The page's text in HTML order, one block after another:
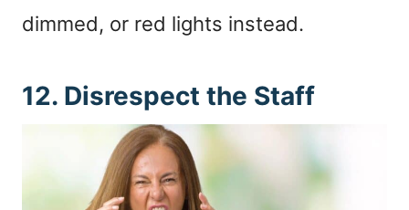
dimmed, or red lights instead.
12. Disrespect the Staff